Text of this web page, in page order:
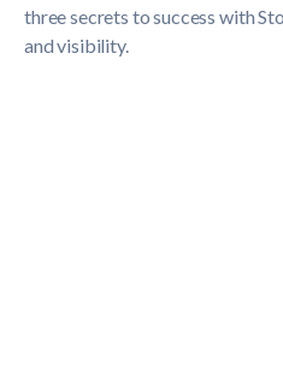
three secrets to success with
and visibility.